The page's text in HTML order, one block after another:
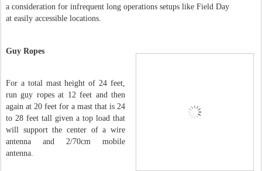
a consideration for infrequent long operations setups like Field Day
at easily accessible locations.
Guy Ropes
For a total mast height of 24 feet,
run guy ropes at 12 feet and then
again at 20 feet for a mast that is 24
to 28 feet tall given a top load that
will support the center of a wire
antenna and 2/70cm mobile
antenna.